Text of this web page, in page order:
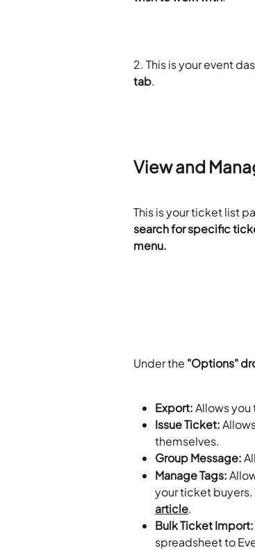
2. This is your event
tab.
View and
This is your ticket list
search for specific
menu.
Under the "Options"
Export: Allows you
Issue Ticket:
themselves.
Group Message:
Manage Tags:
your ticket buyers.
article.
Bulk Ticket Import:
spreadsheet to